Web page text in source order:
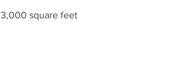
3,000 square feet